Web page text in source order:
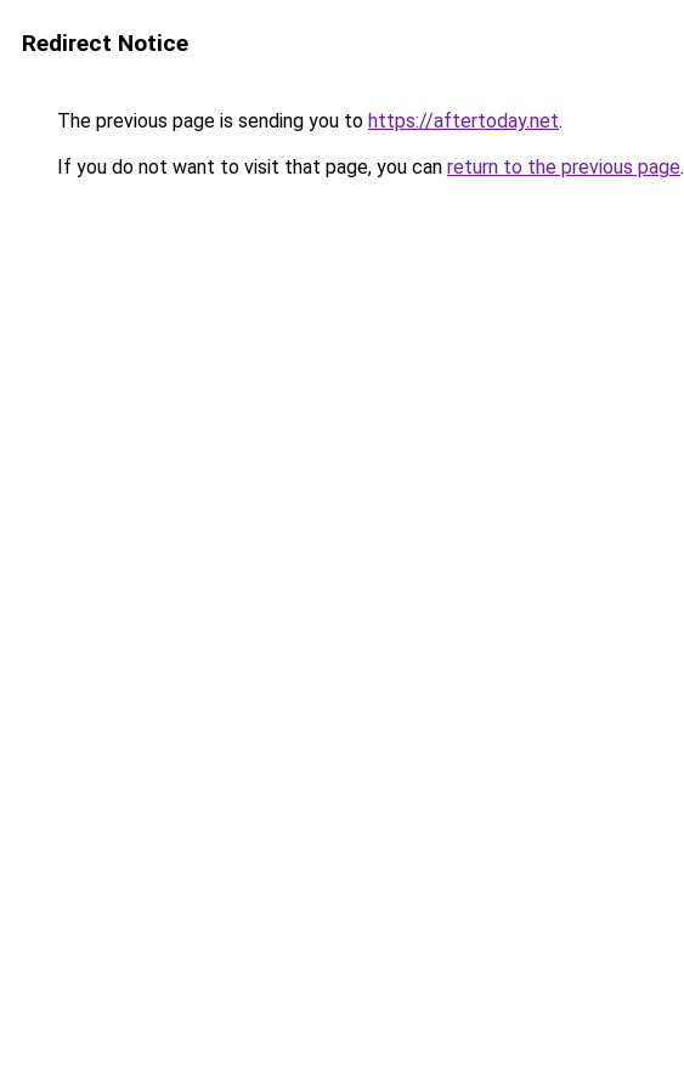
Redirect Notice
The previous page is sending you to https://aftertoday.net.
If you do not want to visit that page, you can return to the previous page.